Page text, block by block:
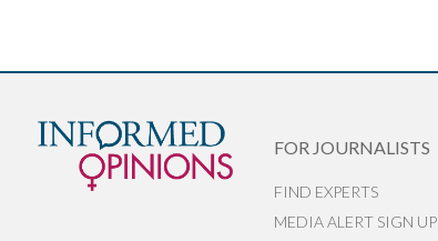
FOR JOURNALISTS
FIND EXPERTS
MEDIA ALERT SIGN UP